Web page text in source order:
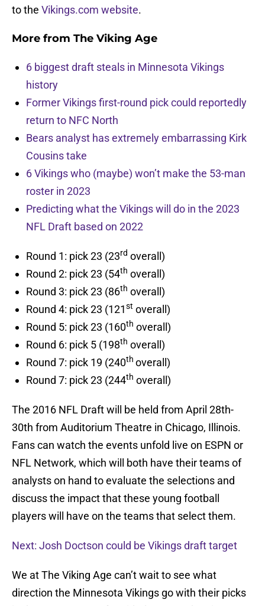
to the Vikings.com website.
More from The Viking Age
6 biggest draft steals in Minnesota Vikings
history
Former Vikings first-round pick could reportedly
return to NFC North
Bears analyst has extremely embarrassing Kirk
Cousins take
6 Vikings who (maybe) won’t make the 53-man
roster in 2023
Predicting what the Vikings will do in the 2023
NFL Draft based on 2022
Round 1: pick 23 (23rd overall)
Round 2: pick 23 (54th overall)
Round 3: pick 23 (86th overall)
Round 4: pick 23 (121st overall)
Round 5: pick 23 (160th overall)
Round 6: pick 5 (198th overall)
Round 7: pick 19 (240th overall)
Round 7: pick 23 (244th overall)
The 2016 NFL Draft will be held from April 28th-
30th from Auditorium Theatre in Chicago, Illinois.
Fans can watch the events unfold live on ESPN or
NFL Network, which will both have their teams of
analysts on hand to evaluate the selections and
discuss the impact that these young football
players will have on the teams that select them.
Next: Josh Doctson could be Vikings draft target
We at The Viking Age can’t wait to see what
direction the Minnesota Vikings go with their picks